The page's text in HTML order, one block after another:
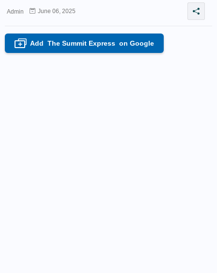
Admin June 06, 2025
+ Add The Summit Express on Google